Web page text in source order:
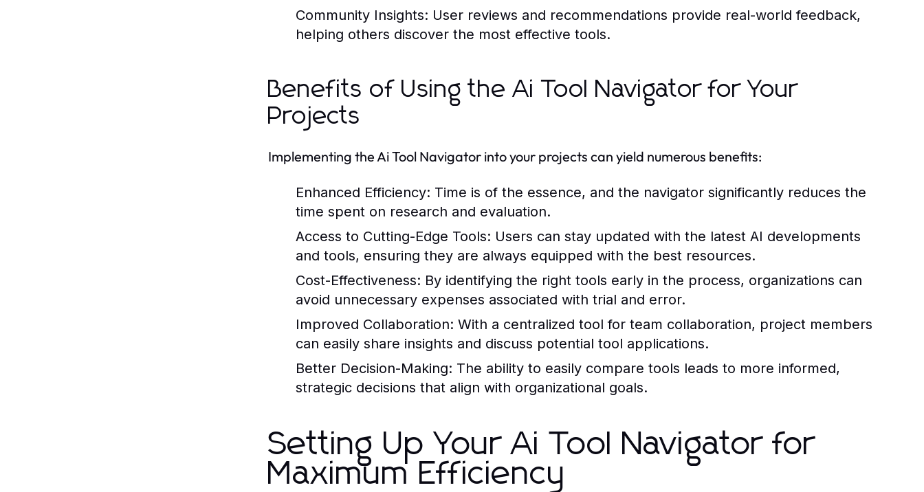
Community Insights: User reviews and recommendations provide real-world feedback,
helping others discover the most effective tools.
Benefits of Using the Ai Tool Navigator for Your
Projects
Implementing the Ai Tool Navigator into your projects can yield numerous benefits:
Enhanced Efficiency: Time is of the essence, and the navigator significantly reduces the
time spent on research and evaluation.
Access to Cutting-Edge Tools: Users can stay updated with the latest AI developments
and tools, ensuring they are always equipped with the best resources.
Cost-Effectiveness: By identifying the right tools early in the process, organizations can
avoid unnecessary expenses associated with trial and error.
Improved Collaboration: With a centralized tool for team collaboration, project members
can easily share insights and discuss potential tool applications.
Better Decision-Making: The ability to easily compare tools leads to more informed,
strategic decisions that align with organizational goals.
Setting Up Your Ai Tool Navigator for
Maximum Efficiency